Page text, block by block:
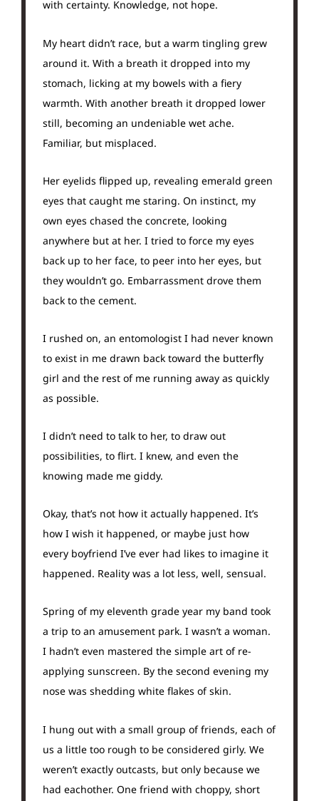
with certainty. Knowledge, not hope.
My heart didn’t race, but a warm tingling grew
around it. With a breath it dropped into my
stomach, licking at my bowels with a fiery
warmth. With another breath it dropped lower
still, becoming an undeniable wet ache.
Familiar, but misplaced.
Her eyelids flipped up, revealing emerald green
eyes that caught me staring. On instinct, my
own eyes chased the concrete, looking
anywhere but at her. I tried to force my eyes
back up to her face, to peer into her eyes, but
they wouldn’t go. Embarrassment drove them
back to the cement.
I rushed on, an entomologist I had never known
to exist in me drawn back toward the butterfly
girl and the rest of me running away as quickly
as possible.
I didn’t need to talk to her, to draw out
possibilities, to flirt. I knew, and even the
knowing made me giddy.
Okay, that’s not how it actually happened. It’s
how I wish it happened, or maybe just how
every boyfriend I’ve ever had likes to imagine it
happened. Reality was a lot less, well, sensual.
Spring of my eleventh grade year my band took
a trip to an amusement park. I wasn’t a woman.
I hadn’t even mastered the simple art of re-
applying sunscreen. By the second evening my
nose was shedding white flakes of skin.
I hung out with a small group of friends, each of
us a little too rough to be considered girly. We
weren’t exactly outcasts, but only because we
had eachother. One friend with choppy, short